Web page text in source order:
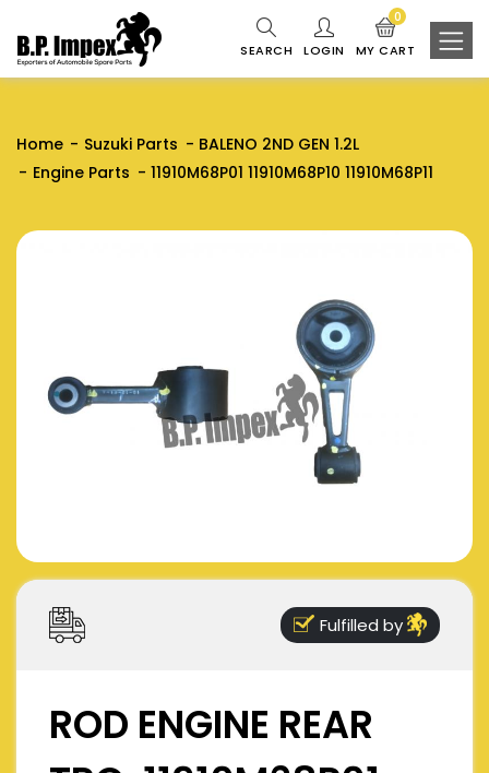
SEARCH LOGIN MY CART
0
Home Suzuki Parts
BALENO 2ND GEN 1.2L
Engine Parts
11910M68P01 11910M68P10 11910M68P11
Fulfilled by
ROD ENGINE REAR